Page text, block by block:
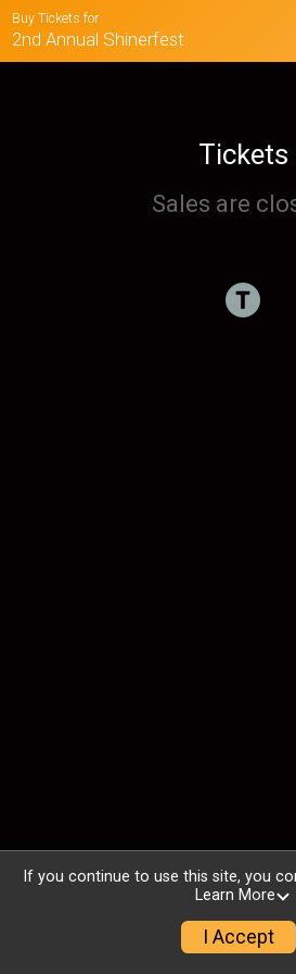
Buy Tickets for
2nd Annual Shinerfest
Tickets
Sales are
If you continue to use this site, you
Learn More
I Accept